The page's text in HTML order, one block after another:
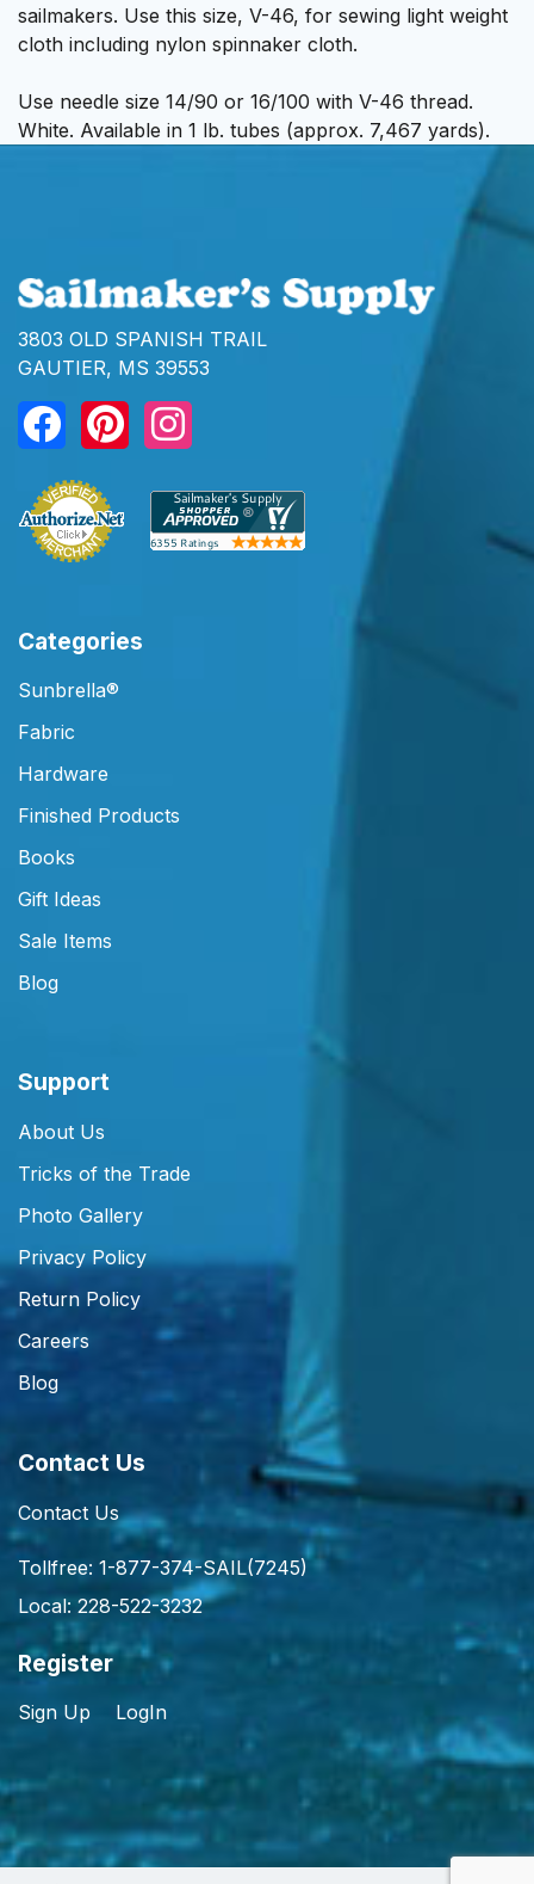
sailmakers. Use this size, V-46, for sewing light weight
cloth including nylon spinnaker cloth.
Use needle size 14/90 or 16/100 with V-46 thread.
White. Available in 1 lb. tubes (approx. 7,467 yards).
3803 OLD SPANISH TRAIL
GAUTIER, MS 39553
Categories
Sunbrella®
Fabric
Hardware
Finished Products
Books
Gift Ideas
Sale Items
Blog
Support
About Us
Tricks of the Trade
Photo Gallery
Privacy Policy
Return Policy
Careers
Blog
Contact Us
Contact Us
Tollfree: 1-877-374-SAIL(7245)
Local: 228-522-3232
Register
Sign Up LogIn